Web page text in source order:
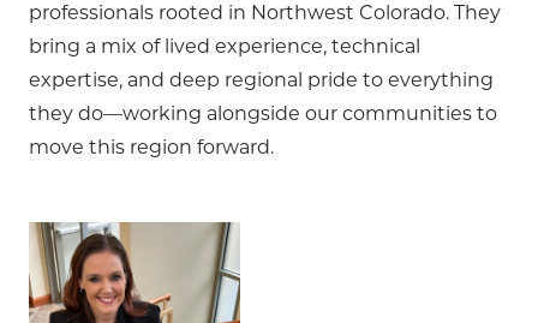
professionals rooted in Northwest Colorado. They
bring a mix of lived experience, technical
expertise, and deep regional pride to everything
they do—working alongside our communities to
move this region forward.